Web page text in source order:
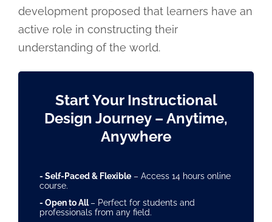
development proposed that learners have an
active role in constructing their
understanding of the world.
Start Your Instructional
Design Journey – Anytime,
Anywhere
- Self-Paced & Flexible– Access 14 hours online
course.
- Open to All– Perfect for students and
professionals from any field.